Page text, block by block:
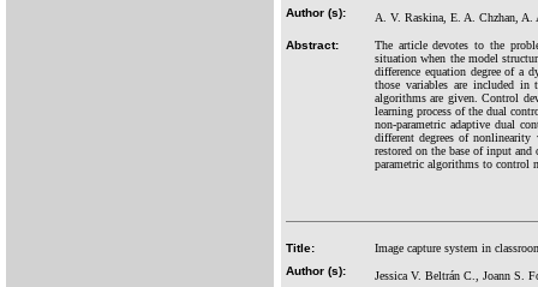
Author (s):
A. V. Raskina, E. A. Chzhan, A.
Abstract:
The article devotes to the
situation when the model
difference equation degree of a
those variables are included
algorithms are given. Control
learning process of the dual
non-parametric adaptive dual
different degrees of
restored on the base of input
parametric algorithms to control
Title:
Image capture system in
Author (s):
Jessica V. Beltrán C., Joann S.